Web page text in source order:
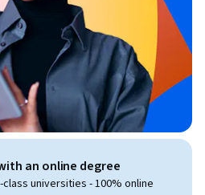
an online degree
universities - 100% online